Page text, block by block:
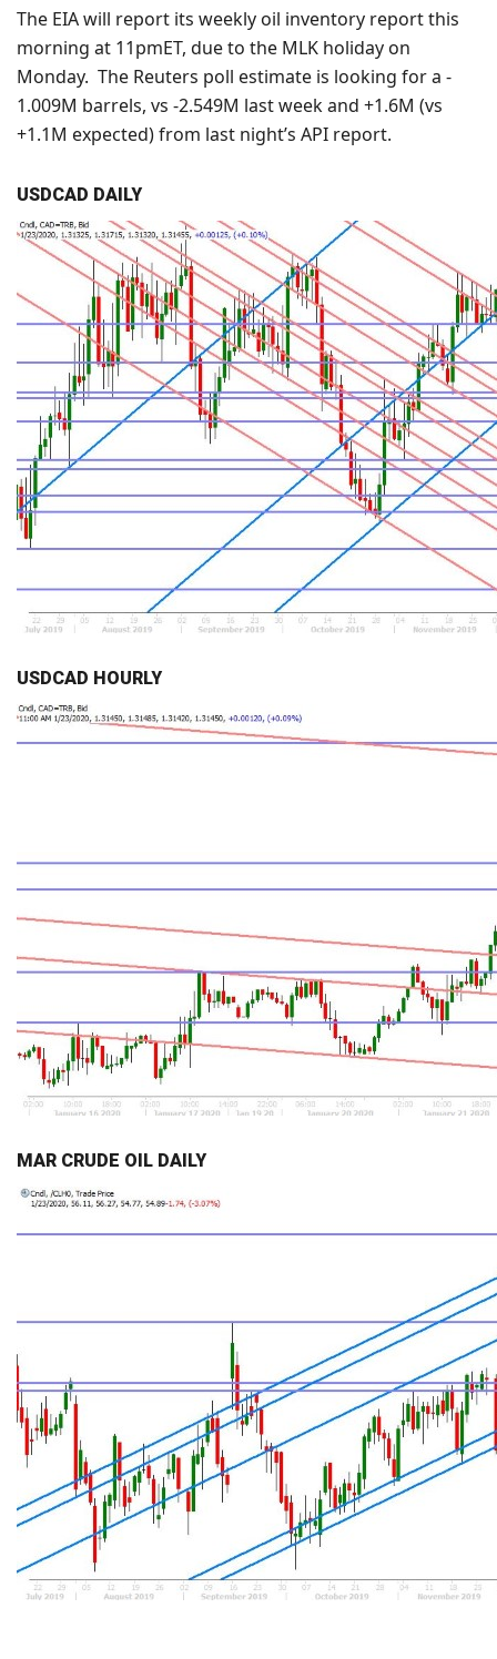
The EIA will report its weekly oil inventory report this
morning at 11pmET, due to the MLK holiday on
Monday. The Reuters poll estimate is looking for a -
1.009M barrels, vs -2.549M last week and +1.6M (vs
+1.1M expected) from last night’s API report.
USDCAD DAILY
USDCAD HOURLY
MAR CRUDE OIL DAILY